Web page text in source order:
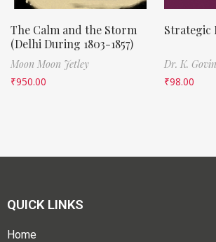
The Calm and the Storm
(Delhi During 1803-1857)
Moon Moon Jetley
₹950.00
Strategic
Dr. K.
₹98.00
QUICK LINKS
Home